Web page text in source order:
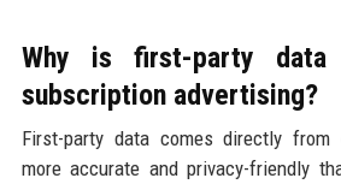
Why is first-party data
subscription advertising?
First-party data comes directly from
more accurate and privacy-friendly